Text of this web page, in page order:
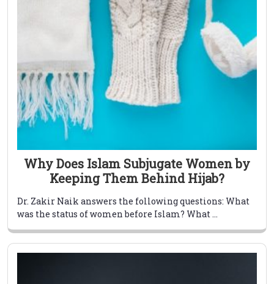
Why Does Islam Subjugate Women by
Keeping Them Behind Hijab?
Dr. Zakir Naik answers the following questions: What
was the status of women before Islam? What ...